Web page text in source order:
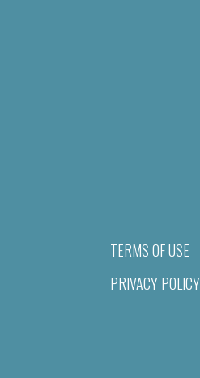
TERMS OF USE
PRIVACY POLICY